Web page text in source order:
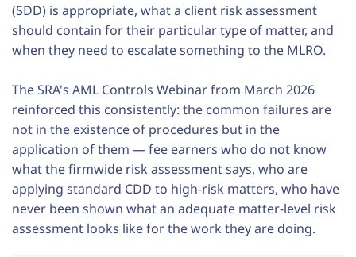
(SDD) is appropriate, what a client risk assessment
should contain for their particular type of matter, and
when they need to escalate something to the MLRO.
The SRA's AML Controls Webinar from March 2026
reinforced this consistently: the common failures are
not in the existence of procedures but in the
application of them — fee earners who do not know
what the firmwide risk assessment says, who are
applying standard CDD to high-risk matters, who have
never been shown what an adequate matter-level risk
assessment looks like for the work they are doing.